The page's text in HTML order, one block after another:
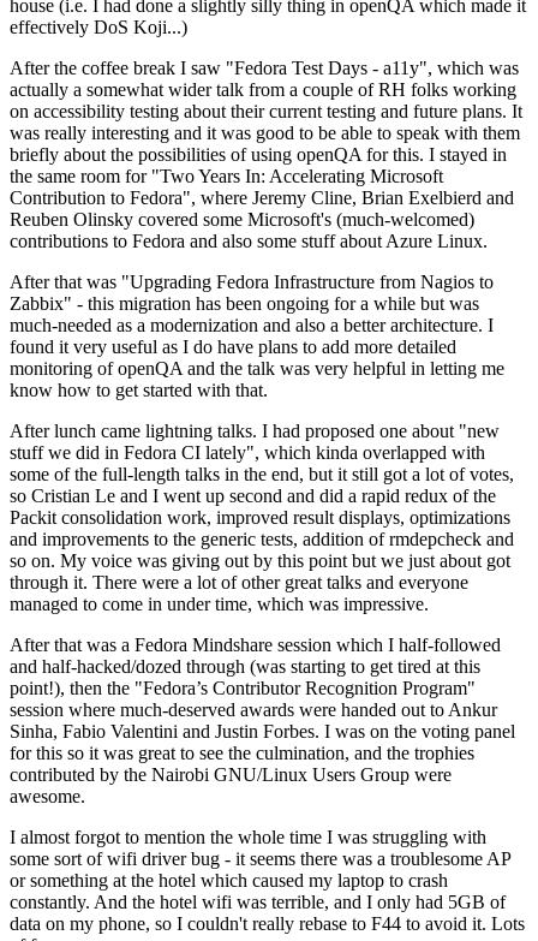
house (i.e. I had done a slightly silly thing in openQA which made it
effectively DoS Koji...)
After the coffee break I saw "Fedora Test Days - a11y", which was
actually a somewhat wider talk from a couple of RH folks working
on accessibility testing about their current testing and future plans. It
was really interesting and it was good to be able to speak with them
briefly about the possibilities of using openQA for this. I stayed in
the same room for "Two Years In: Accelerating Microsoft
Contribution to Fedora", where Jeremy Cline, Brian Exelbierd and
Reuben Olinsky covered some Microsoft's (much-welcomed)
contributions to Fedora and also some stuff about Azure Linux.
After that was "Upgrading Fedora Infrastructure from Nagios to
Zabbix" - this migration has been ongoing for a while but was
much-needed as a modernization and also a better architecture. I
found it very useful as I do have plans to add more detailed
monitoring of openQA and the talk was very helpful in letting me
know how to get started with that.
After lunch came lightning talks. I had proposed one about "new
stuff we did in Fedora CI lately", which kinda overlapped with
some of the full-length talks in the end, but it still got a lot of votes,
so Cristian Le and I went up second and did a rapid redux of the
Packit consolidation work, improved result displays, optimizations
and improvements to the generic tests, addition of rmdepcheck and
so on. My voice was giving out by this point but we just about got
through it. There were a lot of other great talks and everyone
managed to come in under time, which was impressive.
After that was a Fedora Mindshare session which I half-followed
and half-hacked/dozed through (was starting to get tired at this
point!), then the "Fedora’s Contributor Recognition Program"
session where much-deserved awards were handed out to Ankur
Sinha, Fabio Valentini and Justin Forbes. I was on the voting panel
for this so it was great to see the culmination, and the trophies
contributed by the Nairobi GNU/Linux Users Group were
awesome.
I almost forgot to mention the whole time I was struggling with
some sort of wifi driver bug - it seems there was a troublesome AP
or something at the hotel which caused my laptop to crash
constantly. And the hotel wifi was terrible, and I only had 5GB of
data on my phone, so I couldn't really rebase to F44 to avoid it. Lots